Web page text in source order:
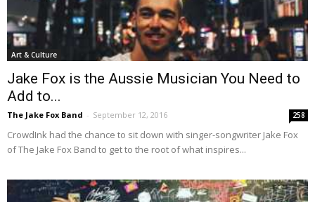
Art & Culture
Jake Fox is the Aussie Musician You Need to
Add to...
The Jake Fox Band - September 12, 2016 258
CrowdInk had the chance to sit down with singer-songwriter Jake Fox
of The Jake Fox Band to get to the root of what inspires...